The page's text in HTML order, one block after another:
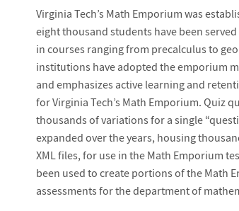
Virginia Tech’s Math Emporium was
eight thousand students have been
in courses ranging from precalculus to
institutions have adopted the emporium
and emphasizes active learning and
for Virginia Tech’s Math Emporium. Quiz
thousands of variations for a single
expanded over the years, housing
XML files, for use in the Math Emporium
been used to create portions of the Math
assessments for the department of